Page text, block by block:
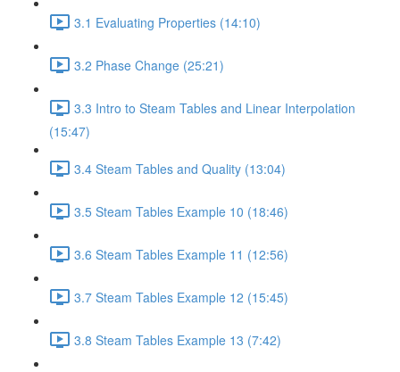
3.1 Evaluating Properties (14:10)
3.2 Phase Change (25:21)
3.3 Intro to Steam Tables and Linear Interpolation
(15:47)
3.4 Steam Tables and Quality (13:04)
3.5 Steam Tables Example 10 (18:46)
3.6 Steam Tables Example 11 (12:56)
3.7 Steam Tables Example 12 (15:45)
3.8 Steam Tables Example 13 (7:42)